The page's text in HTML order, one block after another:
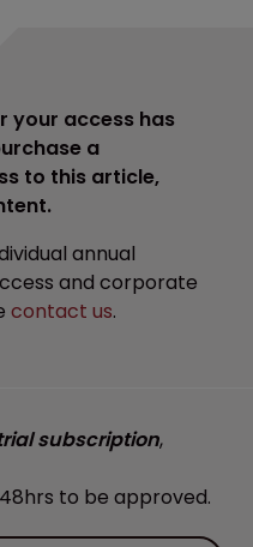
your access has
a
to this article,
annual
and corporate
contact us.
subscription,
to be approved.